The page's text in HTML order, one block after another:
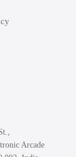
Arcade